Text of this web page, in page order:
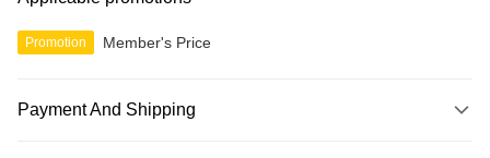
Promotion Member's Price
Payment And Shipping